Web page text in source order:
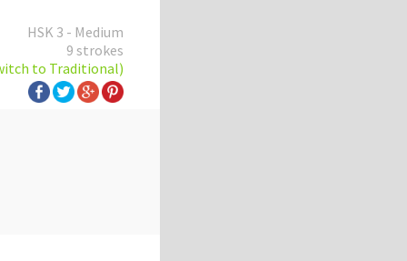
HSK 3 - Medium
9 strokes
to Traditional)